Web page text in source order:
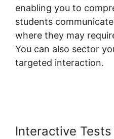
enabling you to
students
where they may
You can also sector
targeted interaction.
Interactive Tests